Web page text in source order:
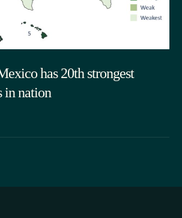
has 20th strongest
in nation